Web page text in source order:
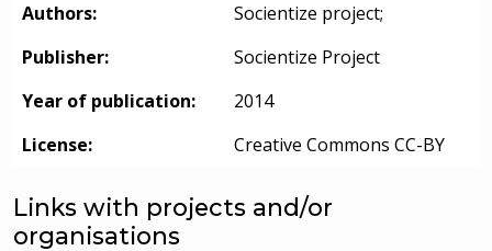
Authors:
Socientize project;
Publisher:
Socientize Project
Year of publication:
2014
License:
Creative Commons CC-BY
Links with projects and/or
organisations